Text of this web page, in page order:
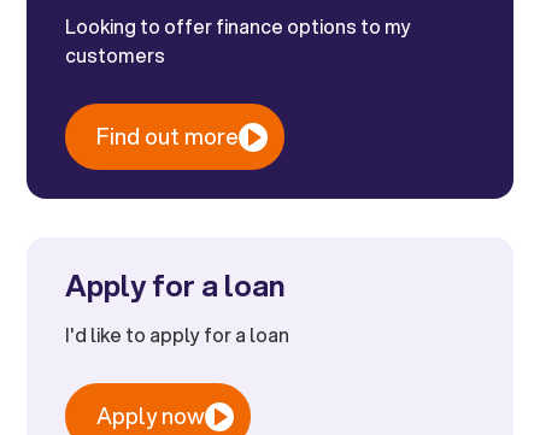
Looking to offer finance options to my
customers
Find out more
Apply for a loan
I'd like to apply for a loan
Apply now